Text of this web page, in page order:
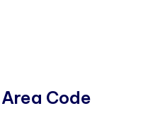
Area Code